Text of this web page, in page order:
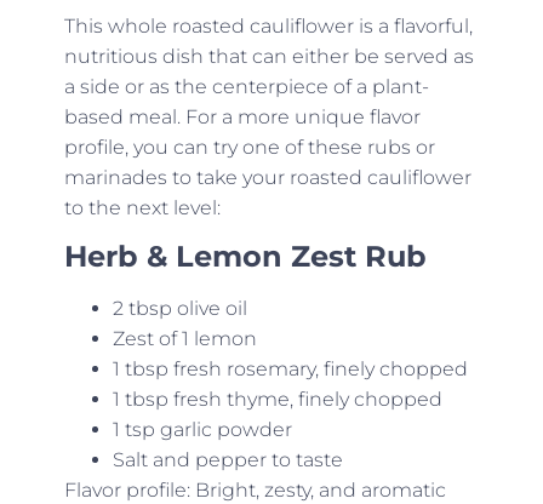
This whole roasted cauliflower is a flavorful,
nutritious dish that can either be served as
a side or as the centerpiece of a plant-
based meal. For a more unique flavor
profile, you can try one of these rubs or
marinades to take your roasted cauliflower
to the next level:
Herb & Lemon Zest Rub
2 tbsp olive oil
Zest of 1 lemon
1 tbsp fresh rosemary, finely chopped
1 tbsp fresh thyme, finely chopped
1 tsp garlic powder
Salt and pepper to taste
Flavor profile: Bright, zesty, and aromatic